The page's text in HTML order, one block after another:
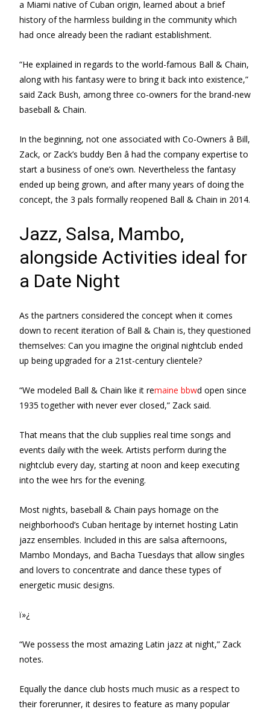
a Miami native of Cuban origin, learned about a brief
history of the harmless building in the community which
had once already been the radiant establishment.
“He explained in regards to the world-famous Ball & Chain,
along with his fantasy were to bring it back into existence,”
said Zack Bush, among three co-owners for the brand-new
baseball & Chain.
In the beginning, not one associated with Co-Owners â Bill,
Zack, or Zack’s buddy Ben â had the company expertise to
start a business of one’s own. Nevertheless the fantasy
ended up being grown, and after many years of doing the
concept, the 3 pals formally reopened Ball & Chain in 2014.
Jazz, Salsa, Mambo,
alongside Activities ideal for
a Date Night
As the partners considered the concept when it comes
down to recent iteration of Ball & Chain is, they questioned
themselves: Can you imagine the original nightclub ended
up being upgraded for a 21st-century clientele?
“We modeled Ball & Chain like it remaine bbwd open since
1935 together with never ever closed,” Zack said.
That means that the club supplies real time songs and
events daily with the week. Artists perform during the
nightclub every day, starting at noon and keep executing
into the wee hrs for the evening.
Most nights, baseball & Chain pays homage on the
neighborhood’s Cuban heritage by internet hosting Latin
jazz ensembles. Included in this are salsa afternoons,
Mambo Mondays, and Bacha Tuesdays that allow singles
and lovers to concentrate and dance these types of
energetic music designs.
ï»¿
“We possess the most amazing Latin jazz at night,” Zack
notes.
Equally the dance club hosts much music as a respect to
their forerunner, it desires to feature as many popular